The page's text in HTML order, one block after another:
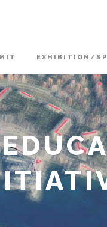
EXHIBITION/